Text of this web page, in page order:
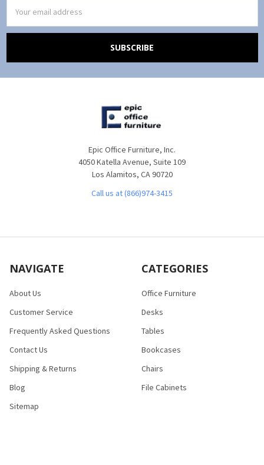
Address
Epic Office Furniture, Inc.
4050 Katella Avenue, Suite 109
Los Alamitos, CA 90720
Call us at (866)974-3415
NAVIGATE
About Us
Customer Service
Frequently Asked Questions
Contact Us
Shipping & Returns
Blog
Sitemap
CATEGORIES
Office Furniture
Desks
Tables
Bookcases
Chairs
File Cabinets